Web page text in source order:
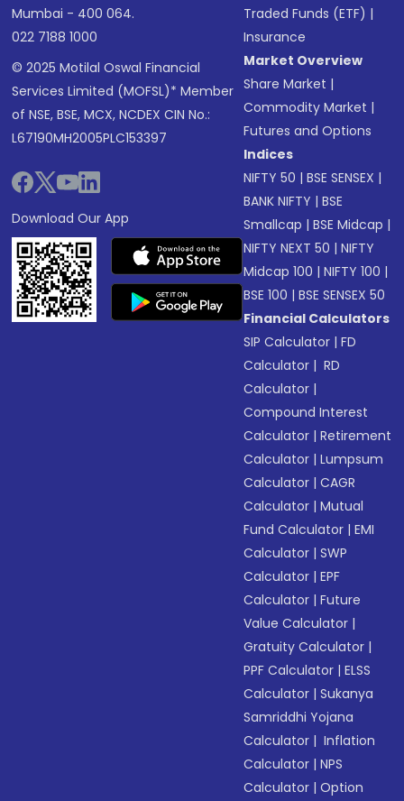
Mumbai - 400 064.
022 7188 1000
© 2025 Motilal Oswal Financial
Services Limited (MOFSL)* Member
of NSE, BSE, MCX, NCDEX CIN No.:
L67190MH2005PLC153397
Download Our App
Traded Funds (ETF) |
Insurance
Market Overview
Share Market |
Commodity Market |
Futures and Options
Indices
NIFTY 50 |BSE SENSEX |
BANK NIFTY |BSE
Smallcap |BSE Midcap |
NIFTY NEXT 50 |NIFTY
Midcap 100 |NIFTY 100 |
BSE 100 |BSE SENSEX 50
Financial Calculators
SIP Calculator |FD
Calculator | RD
Calculator |
Compound Interest
Calculator |Retirement
Calculator |Lumpsum
Calculator |CAGR
Calculator |Mutual
Fund Calculator |EMI
Calculator |SWP
Calculator |EPF
Calculator |Future
Value Calculator |
Gratuity Calculator |
PPF Calculator |ELSS
Calculator |Sukanya
Samriddhi Yojana
Calculator | Inflation
Calculator |NPS
Calculator |Option